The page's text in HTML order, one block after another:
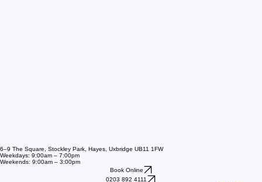
6–9 The Square, Stockley Park, Hayes, Uxbridge UB11 1FW